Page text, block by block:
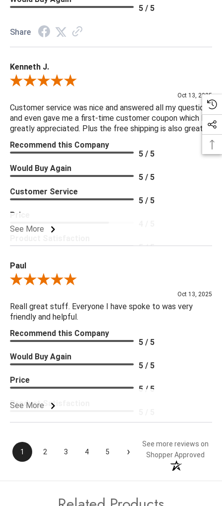
Weight: 487
5 / 5
Share
Kenneth J.
Review By Kenneth J.
Oct 13, 2025
Customer service was nice and answered all my questions
and even gave me a first-time customer coupon which I
greatly appreciated. Plus the free shipping is also great.
See More
Recommend this Company
5 / 5
Would Buy Again
5 / 5
Customer Service
5 / 5
Price
5 / 5
Paul
Review By Paul
Oct 13, 2025
Reall great stuff. Everyone I have spoke to was very
friendly and helpful.
See More
Recommend this Company
5 / 5
Would Buy Again
5 / 5
Price
5 / 5
Product Satisfaction
1 2 3 4 5 ›
See more reviews on
Shopper Approved